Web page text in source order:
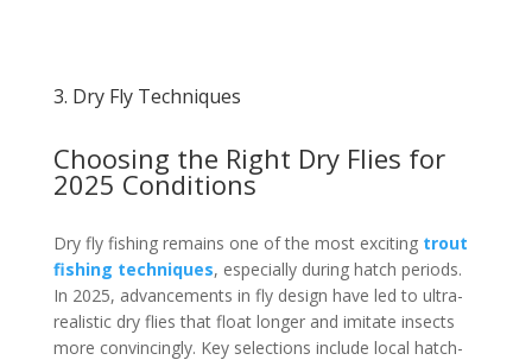
3. Dry Fly Techniques
Choosing the Right Dry Flies for
2025 Conditions
Dry fly fishing remains one of the most exciting trout
fishing techniques, especially during hatch periods.
In 2025, advancements in fly design have led to ultra-
realistic dry flies that float longer and imitate insects
more convincingly. Key selections include local hatch-